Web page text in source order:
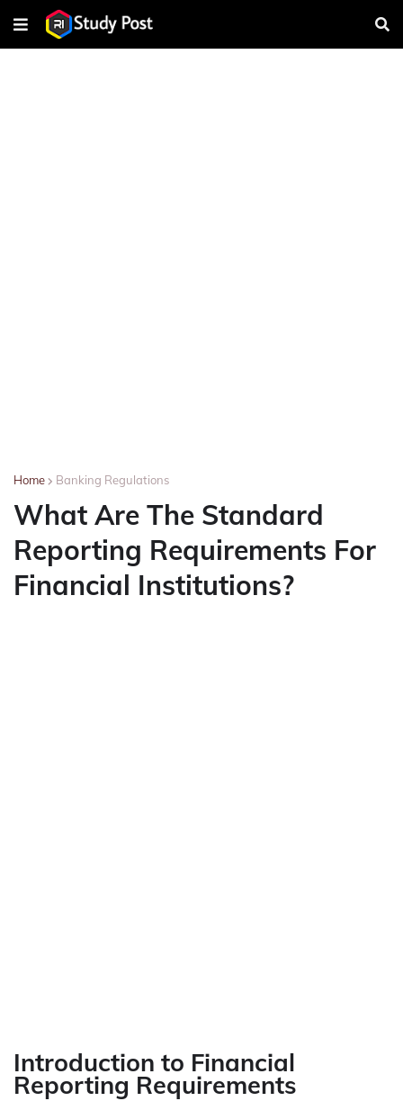
Home Banking Regulations
What Are The Standard
Reporting Requirements For
Financial Institutions?
Introduction to Financial
Reporting Requirements